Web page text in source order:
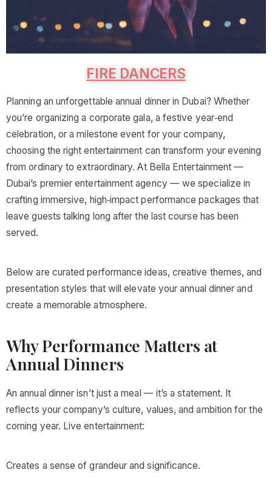
FIRE DANCERS
Planning an unforgettable annual dinner in Dubai? Whether
you’re organizing a corporate gala, a festive year‑end
celebration, or a milestone event for your company,
choosing the right entertainment can transform your evening
from ordinary to extraordinary. At Bella Entertainment —
Dubai’s premier entertainment agency — we specialize in
crafting immersive, high‑impact performance packages that
leave guests talking long after the last course has been
served.
Below are curated performance ideas, creative themes, and
presentation styles that will elevate your annual dinner and
create a memorable atmosphere.
Why Performance Matters at
Annual Dinners
An annual dinner isn’t just a meal — it’s a statement. It
reflects your company’s culture, values, and ambition for the
coming year. Live entertainment:
Creates a sense of grandeur and significance.